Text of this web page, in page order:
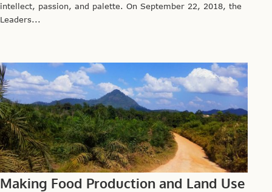
intellect, passion, and palette. On September 22, 2018, the
Leaders...
Making Food Production and Land Use